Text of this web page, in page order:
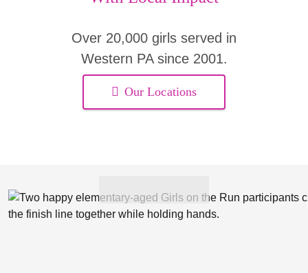
Over 20,000 girls served in
Western PA since 2001.
Our Locations